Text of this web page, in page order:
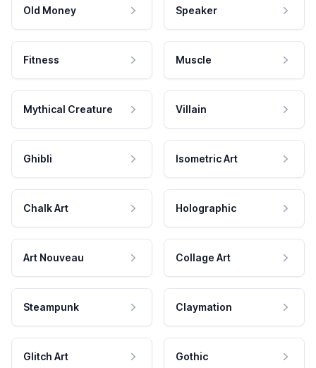
Old Money Speaker
Fitness Muscle
Mythical Creature Villain
Ghibli Isometric Art
Chalk Art Holographic
Art Nouveau Collage Art
Steampunk Claymation
Glitch Art Gothic